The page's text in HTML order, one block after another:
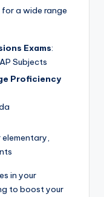
for a wide range
Exams:
Subjects
Proficiency
in your
to boost your